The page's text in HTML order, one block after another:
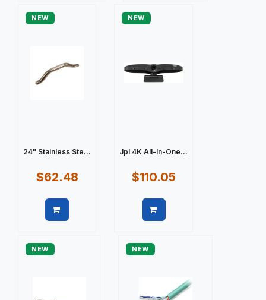
NEW
24" Stainless Ste...
$62.48
NEW
Jpl 4K All-In-One...
$110.05
NEW NEW